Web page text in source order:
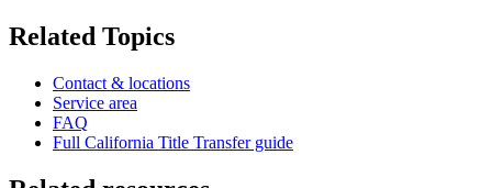
Related Topics
Contact & locations
Service area
FAQ
Full California Title Transfer guide